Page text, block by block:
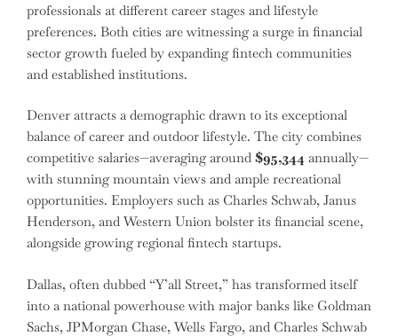
professionals at different career stages and lifestyle
preferences. Both cities are witnessing a surge in financial
sector growth fueled by expanding fintech communities
and established institutions.
Denver attracts a demographic drawn to its exceptional
balance of career and outdoor lifestyle. The city combines
competitive salaries—averaging around $95,344 annually—
with stunning mountain views and ample recreational
opportunities. Employers such as Charles Schwab, Janus
Henderson, and Western Union bolster its financial scene,
alongside growing regional fintech startups.
Dallas, often dubbed “Y’all Street,” has transformed itself
into a national powerhouse with major banks like Goldman
Sachs, JPMorgan Chase, Wells Fargo, and Charles Schwab